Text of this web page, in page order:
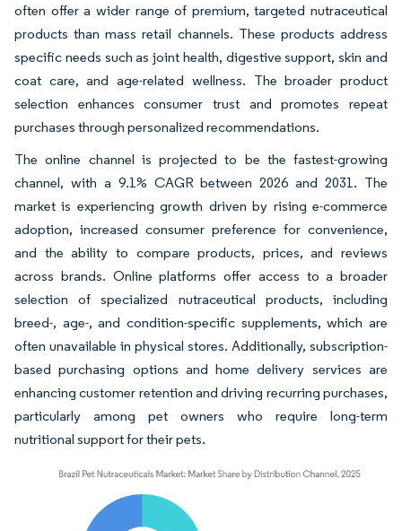
often offer a wider range of premium, targeted nutraceutical
products than mass retail channels. These products address
specific needs such as joint health, digestive support, skin and
coat care, and age-related wellness. The broader product
selection enhances consumer trust and promotes repeat
purchases through personalized recommendations.
The online channel is projected to be the fastest-growing
channel, with a 9.1% CAGR between 2026 and 2031. The
market is experiencing growth driven by rising e-commerce
adoption, increased consumer preference for convenience,
and the ability to compare products, prices, and reviews
across brands. Online platforms offer access to a broader
selection of specialized nutraceutical products, including
breed-, age-, and condition-specific supplements, which are
often unavailable in physical stores. Additionally, subscription-
based purchasing options and home delivery services are
enhancing customer retention and driving recurring purchases,
particularly among pet owners who require long-term
nutritional support for their pets.